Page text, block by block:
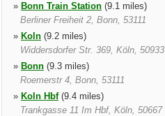
» Bonn Train Station (9.1 miles)
Berliner Freiheit 2, Bonn, 53111
» Koln (9.2 miles)
Widdersdorfer Str. 369, Köln, 50933
» Bonn (9.3 miles)
Roemerstr 4, Bonn, 53111
» Koln Hbf(9.4 miles)
Trankgasse 11 Im Hbf, Köln, 50667